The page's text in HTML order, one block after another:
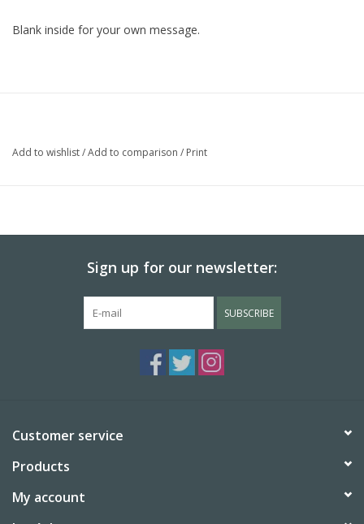
Blank inside for your own message.
Add to wishlist/Add to comparison / Print
Sign up for our newsletter:
SUBSCRIBE
Customer service
Products
My account